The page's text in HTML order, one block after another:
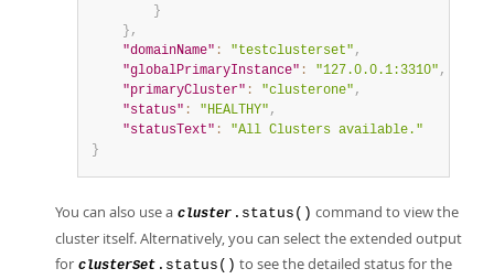
}
} ,
"domainName" : "testclusterset" ,
"globalPrimaryInstance" : "127.0.0.1:3310" ,
"primaryCluster" : "clusterone" ,
"status" : "HEALTHY" ,
"statusText" :
"All Clusters available."
}
You can also use a cluster .status() command to view the
cluster itself. Alternatively, you can select the extended output
for clusterSet .status() to see the detailed status for the